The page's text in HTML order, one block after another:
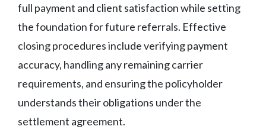
full payment and client satisfaction while setting
the foundation for future referrals. Effective
closing procedures include verifying payment
accuracy, handling any remaining carrier
requirements, and ensuring the policyholder
understands their obligations under the
settlement agreement.